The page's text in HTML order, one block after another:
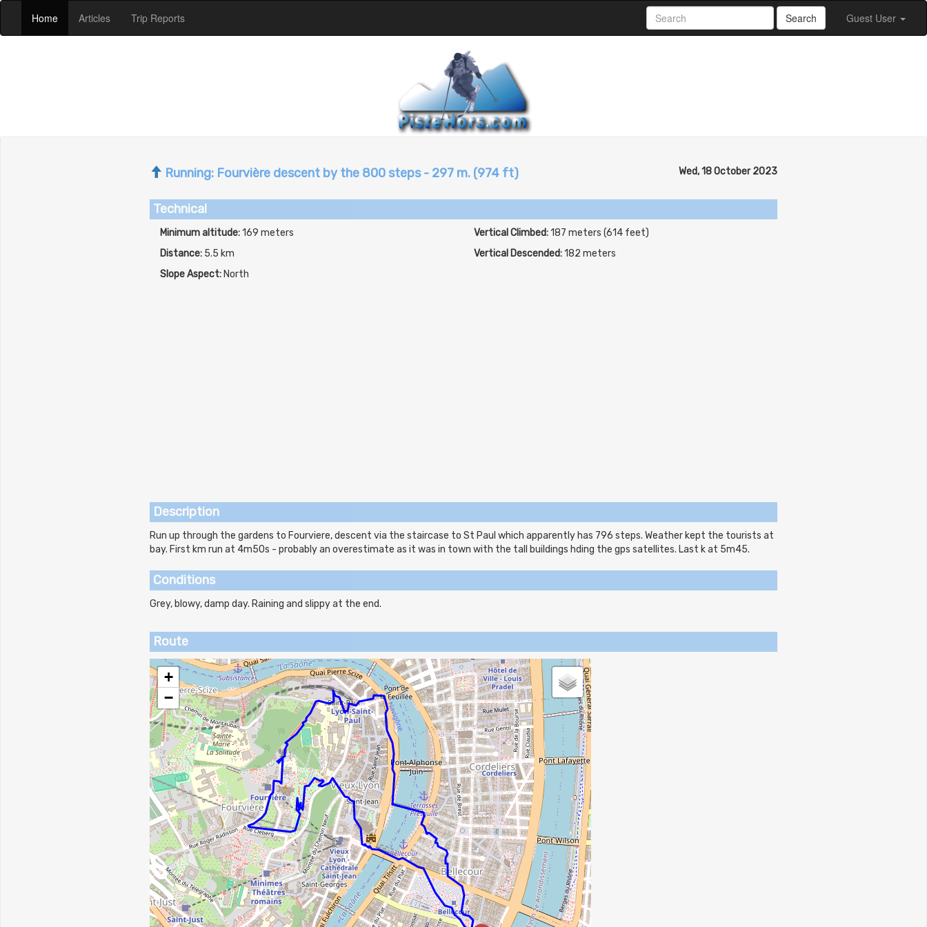
Home(current)Articles(current)Trip Reports(current) Search Guest User
Running: Fourvière descent by the 800 steps - 297 m. (974 ft) Wed, 18 October 2023
Technical
Minimum altitude:169 meters
Distance: 5.5 km
Slope Aspect: North
Vertical Climbed:187 meters (614 feet)
Vertical Descended:182 meters
Description
Run up through the gardens to Fourviere, descent via the staircase to St Paul which apparently has 796 steps. Weather kept the tourists at
bay. First km run at 4m50s - probably an overestimate as it was in town with the tall buildings hding the gps satellites. Last k at 5m45.
Conditions
Grey, blowy, damp day. Raining and slippy at the end.
Route
+
−